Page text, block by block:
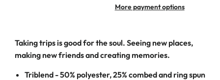
More payment options
Taking trips is good for the soul. Seeing new places,
making new friends and creating memories.
Triblend -50% polyester, 25% combed and ring spun